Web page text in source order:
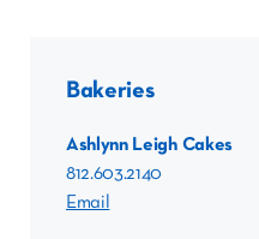
Bakeries
Ashlynn Leigh Cakes
812.603.2140
Email